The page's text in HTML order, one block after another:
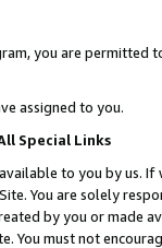
you are permitted
assigned to you.
Special Links
to you by us.
You are solely
by you or
must not